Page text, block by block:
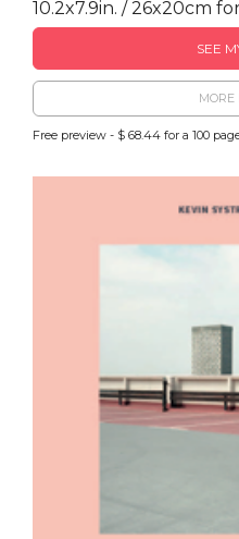
10.2x7.9in. / 26x20cm
SEE
MORE
Free preview - $ 68.44 for a 100